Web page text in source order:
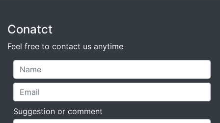
Conatct
Feel free to contact us anytime
Suggestion or comment